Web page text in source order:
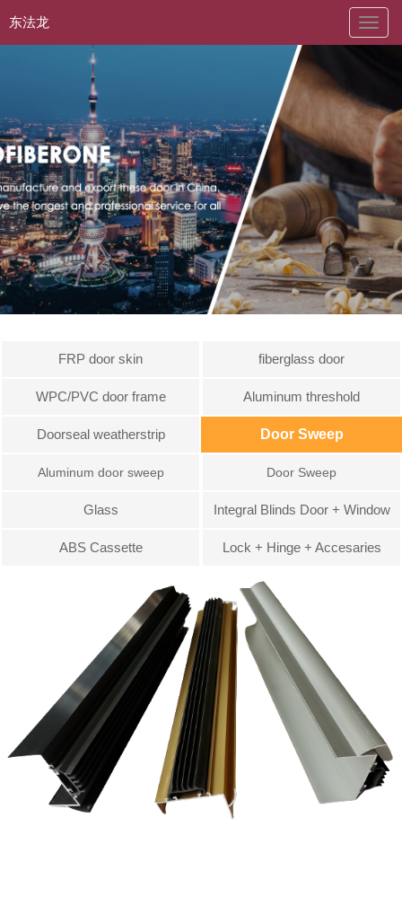
东法龙
FRP door skin fiberglass door
WPC/PVC door frame Aluminum threshold
Doorseal weatherstrip Door Sweep
Aluminum door sweep Door Sweep
Glass Integral Blinds Door + Window
ABS Cassette Lock + Hinge + Accesaries